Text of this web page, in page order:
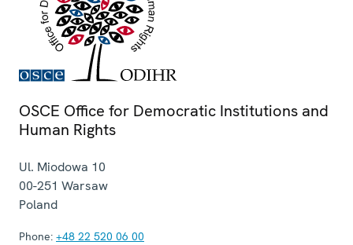
OSCE Office for Democratic Institutions and
Human Rights
Ul. Miodowa 10
00-251 Warsaw
Poland
Phone: +48 22 520 06 00